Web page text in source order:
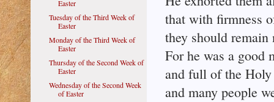
that with firmness
they should
For he was a good
and full of the
and many people
Easter
Tuesday of the Third Week of
Easter
Monday of the Third Week of
Easter
Thursday of the Second Week of
Easter
Wednesday of the Second Week
of Easter